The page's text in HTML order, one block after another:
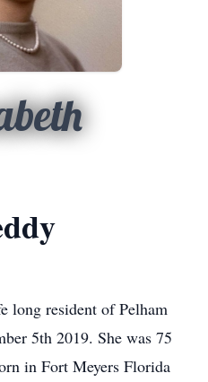
long resident of Pelham
5th 2019. She was 75
in Fort Meyers Florida